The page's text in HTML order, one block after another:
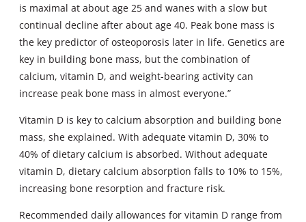
is maximal at about age 25 and wanes with a slow but
continual decline after about age 40. Peak bone mass is
the key predictor of osteoporosis later in life. Genetics are
key in building bone mass, but the combination of
calcium, vitamin D, and weight-bearing activity can
increase peak bone mass in almost everyone.”
Vitamin D is key to calcium absorption and building bone
mass, she explained. With adequate vitamin D, 30% to
40% of dietary calcium is absorbed. Without adequate
vitamin D, dietary calcium absorption falls to 10% to 15%,
increasing bone resorption and fracture risk.
Recommended daily allowances for vitamin D range from